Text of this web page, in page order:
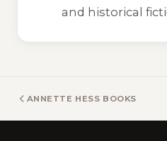
and historical
ANNETTE HESS BOOKS